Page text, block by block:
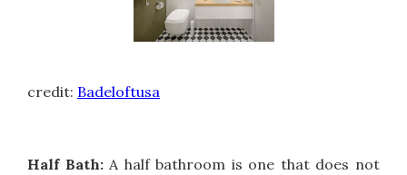
credit: Badeloftusa
Half Bath:A half bathroom is one that does not